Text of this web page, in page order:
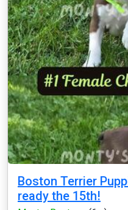
Boston Terrier
ready the 15th!